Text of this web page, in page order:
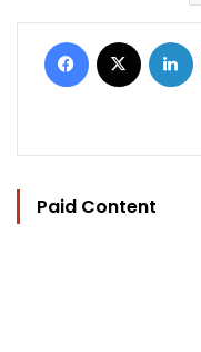
Facebook
Paid Content